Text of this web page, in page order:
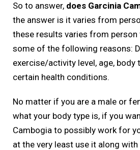
So to answer, does Garcinia
the answer is it varies from
these results varies from person
some of the following reasons:
exercise/activity level, age, body
certain health conditions.
No matter if you are a male or
what your body type is, if you
Cambogia to possibly work for
at the very least use it along